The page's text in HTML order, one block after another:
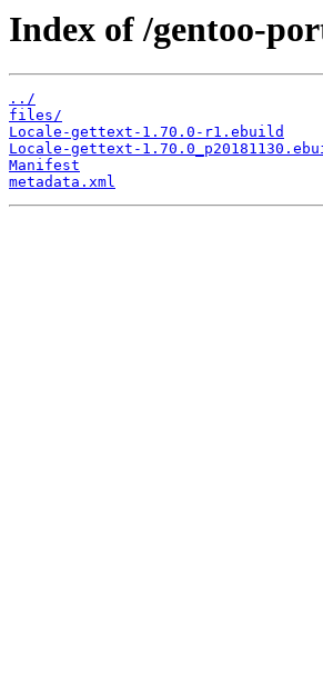
Index of /gentoo-
../
files/
Locale-gettext-1.70.0-r1.ebuild
Locale-gettext-
Manifest
metadata.xml